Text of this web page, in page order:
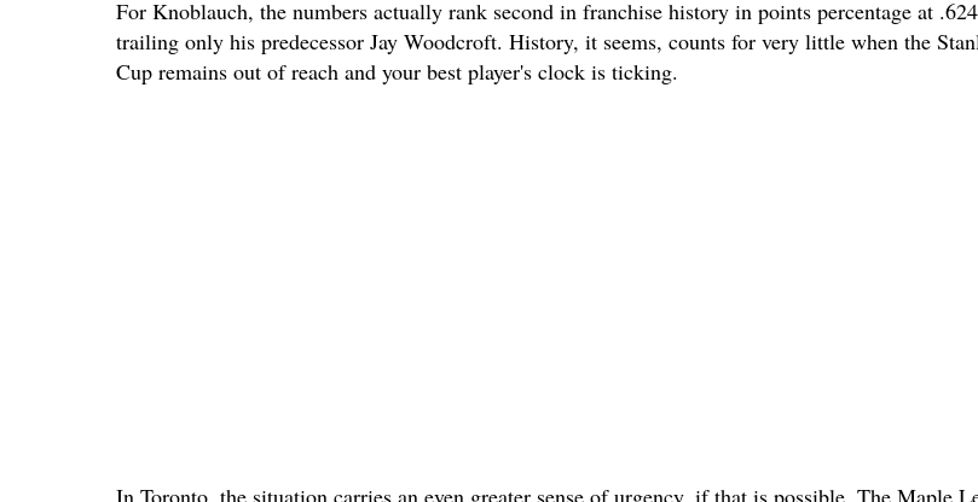
For Knoblauch, the numbers actually rank second in franchise history in points percentage at
trailing only his predecessor Jay Woodcroft. History, it seems, counts for very little when the
Cup remains out of reach and your best player's clock is ticking.
In Toronto, the situation carries an even greater sense of urgency, if that is possible. The Maple